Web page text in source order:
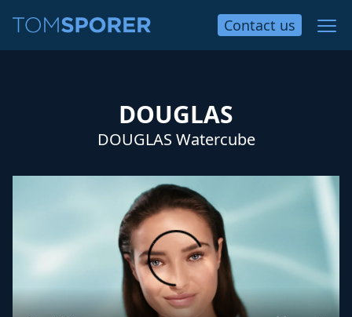
Contact us
DOUGLAS
DOUGLAS Watercube